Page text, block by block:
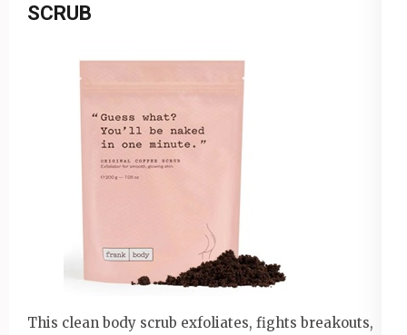
SCRUB
This clean body scrub exfoliates, fights breakouts,